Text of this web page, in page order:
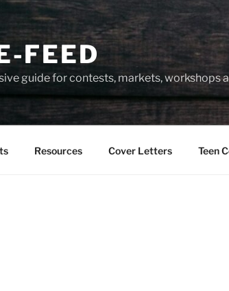
FEED
guide for contests, markets, workshops
Resources Cover Letters Teen